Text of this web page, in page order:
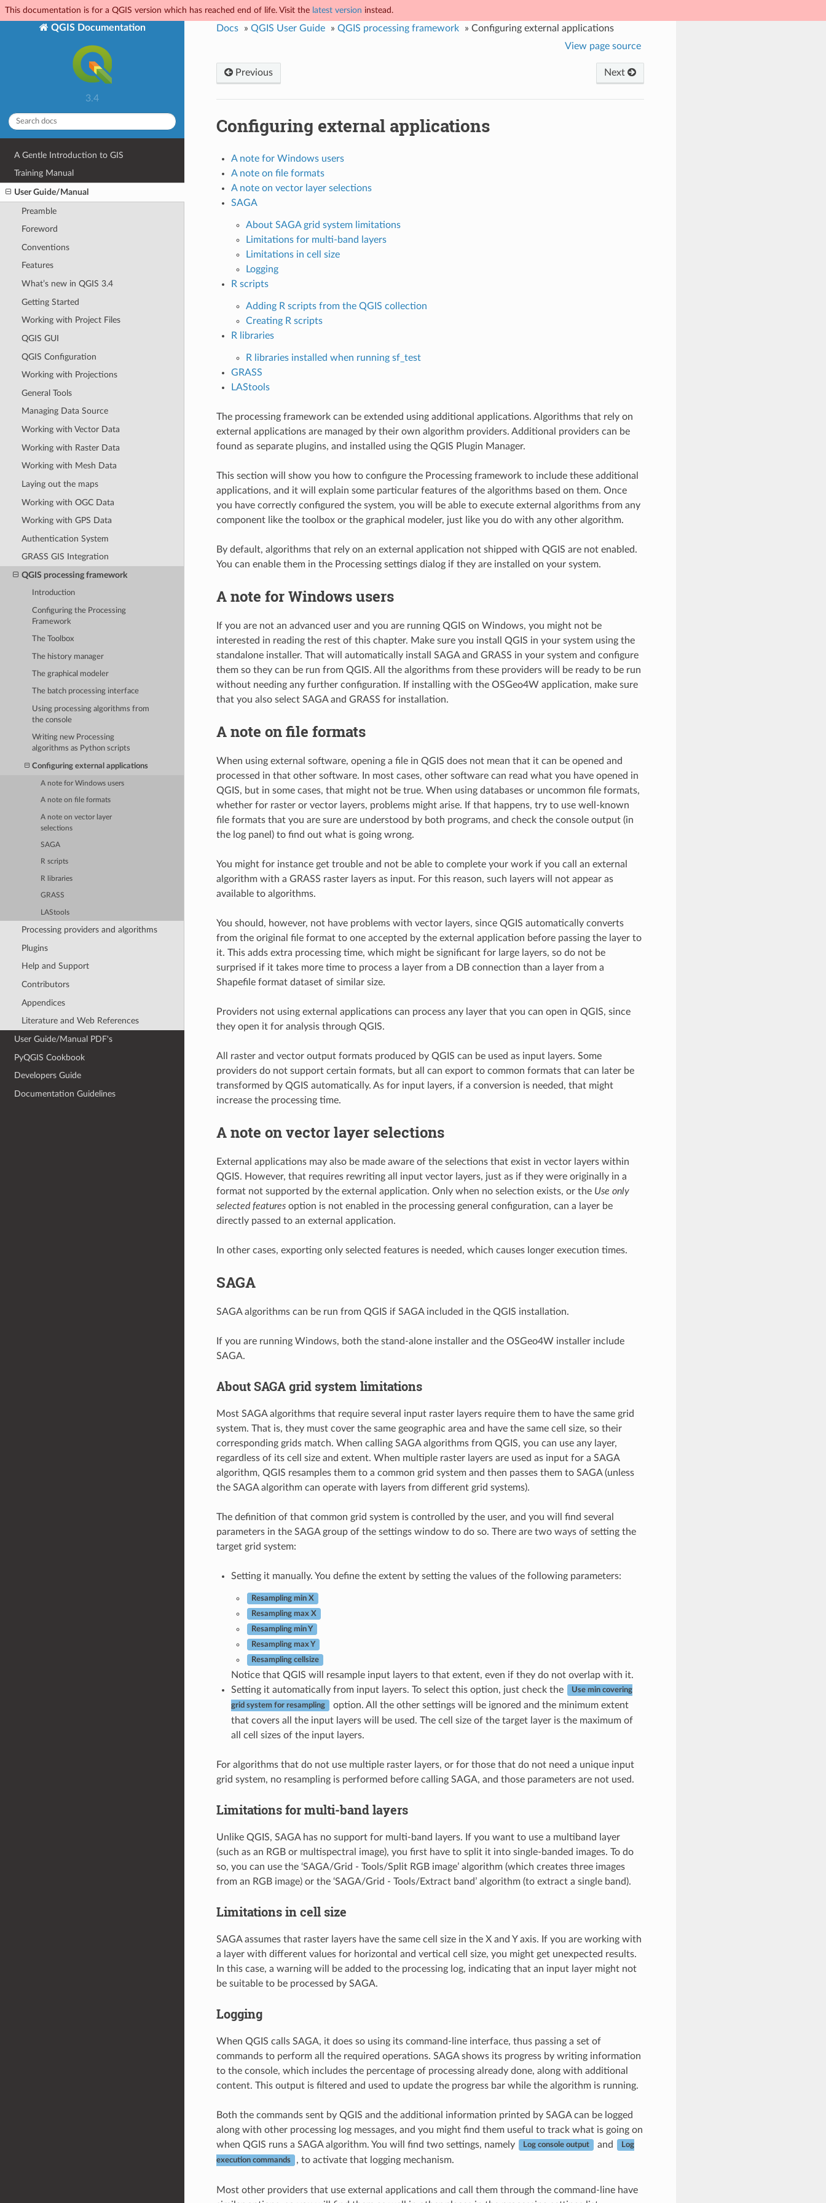
This documentation is for a QGIS version which has reached end of life. Visit the latest version instead.
QGIS Documentation
3.4
A Gentle Introduction to GIS
Training Manual
User Guide/Manual
Preamble
Foreword
Conventions
Features
What’s new in QGIS 3.4
Getting Started
Working with Project Files
QGIS GUI
QGIS Configuration
Working with Projections
General Tools
Managing Data Source
Working with Vector Data
Working with Raster Data
Working with Mesh Data
Laying out the maps
Working with OGC Data
Working with GPS Data
Authentication System
GRASS GIS Integration
QGIS processing framework
Introduction
Configuring the Processing
Framework
The Toolbox
The history manager
The graphical modeler
The batch processing interface
Using processing algorithms from
the console
Writing new Processing
algorithms as Python scripts
Configuring external applications
A note for Windows users
A note on file formats
A note on vector layer
selections
SAGA
R scripts
R libraries
GRASS
LAStools
Processing providers and algorithms
Plugins
Help and Support
Contributors
Appendices
Literature and Web References
User Guide/Manual PDF's
PyQGIS Cookbook
Developers Guide
Documentation Guidelines
Docs » QGIS User Guide » QGIS processing framework » Configuring external applications
View page source
Next
Previous
Configuring external applications
A note for Windows users
A note on file formats
A note on vector layer selections
SAGA
About SAGA grid system limitations
Limitations for multi-band layers
Limitations in cell size
Logging
R scripts
Adding R scripts from the QGIS collection
Creating R scripts
R libraries
R libraries installed when running sf_test
GRASS
LAStools
The processing framework can be extended using additional applications. Algorithms that rely on
external applications are managed by their own algorithm providers. Additional providers can be
found as separate plugins, and installed using the QGIS Plugin Manager.
This section will show you how to configure the Processing framework to include these additional
applications, and it will explain some particular features of the algorithms based on them. Once
you have correctly configured the system, you will be able to execute external algorithms from any
component like the toolbox or the graphical modeler, just like you do with any other algorithm.
By default, algorithms that rely on an external application not shipped with QGIS are not enabled.
You can enable them in the Processing settings dialog if they are installed on your system.
A note for Windows users
If you are not an advanced user and you are running QGIS on Windows, you might not be
interested in reading the rest of this chapter. Make sure you install QGIS in your system using the
standalone installer. That will automatically install SAGA and GRASS in your system and configure
them so they can be run from QGIS. All the algorithms from these providers will be ready to be run
without needing any further configuration. If installing with the OSGeo4W application, make sure
that you also select SAGA and GRASS for installation.
A note on file formats
When using external software, opening a file in QGIS does not mean that it can be opened and
processed in that other software. In most cases, other software can read what you have opened in
QGIS, but in some cases, that might not be true. When using databases or uncommon file formats,
whether for raster or vector layers, problems might arise. If that happens, try to use well-known
file formats that you are sure are understood by both programs, and check the console output (in
the log panel) to find out what is going wrong.
You might for instance get trouble and not be able to complete your work if you call an external
algorithm with a GRASS raster layers as input. For this reason, such layers will not appear as
available to algorithms.
You should, however, not have problems with vector layers, since QGIS automatically converts
from the original file format to one accepted by the external application before passing the layer to
it. This adds extra processing time, which might be significant for large layers, so do not be
surprised if it takes more time to process a layer from a DB connection than a layer from a
Shapefile format dataset of similar size.
Providers not using external applications can process any layer that you can open in QGIS, since
they open it for analysis through QGIS.
All raster and vector output formats produced by QGIS can be used as input layers. Some
providers do not support certain formats, but all can export to common formats that can later be
transformed by QGIS automatically. As for input layers, if a conversion is needed, that might
increase the processing time.
A note on vector layer selections
External applications may also be made aware of the selections that exist in vector layers within
QGIS. However, that requires rewriting all input vector layers, just as if they were originally in a
format not supported by the external application. Only when no selection exists, or the Use only
selected featuresoption is not enabled in the processing general configuration, can a layer be
directly passed to an external application.
In other cases, exporting only selected features is needed, which causes longer execution times.
SAGA
SAGA algorithms can be run from QGIS if SAGA included in the QGIS installation.
If you are running Windows, both the stand-alone installer and the OSGeo4W installer include
SAGA.
About SAGA grid system limitations
Most SAGA algorithms that require several input raster layers require them to have the same grid
system. That is, they must cover the same geographic area and have the same cell size, so their
corresponding grids match. When calling SAGA algorithms from QGIS, you can use any layer,
regardless of its cell size and extent. When multiple raster layers are used as input for a SAGA
algorithm, QGIS resamples them to a common grid system and then passes them to SAGA (unless
the SAGA algorithm can operate with layers from different grid systems).
The definition of that common grid system is controlled by the user, and you will find several
parameters in the SAGA group of the settings window to do so. There are two ways of setting the
target grid system:
Setting it manually. You define the extent by setting the values of the following parameters:
Resampling min X
Resampling max X
Resampling min Y
Resampling max Y
Resampling cellsize
Notice that QGIS will resample input layers to that extent, even if they do not overlap with it.
Setting it automatically from input layers. To select this option, just check the
Use min covering
grid system for resampling
option. All the other settings will be ignored and the minimum extent
that covers all the input layers will be used. The cell size of the target layer is the maximum of
all cell sizes of the input layers.
For algorithms that do not use multiple raster layers, or for those that do not need a unique input
grid system, no resampling is performed before calling SAGA, and those parameters are not used.
Limitations for multi-band layers
Unlike QGIS, SAGA has no support for multi-band layers. If you want to use a multiband layer
(such as an RGB or multispectral image), you first have to split it into single-banded images. To do
so, you can use the ‘SAGA/Grid - Tools/Split RGB image’ algorithm (which creates three images
from an RGB image) or the ‘SAGA/Grid - Tools/Extract band’ algorithm (to extract a single band).
Limitations in cell size
SAGA assumes that raster layers have the same cell size in the X and Y axis. If you are working with
a layer with different values for horizontal and vertical cell size, you might get unexpected results.
In this case, a warning will be added to the processing log, indicating that an input layer might not
be suitable to be processed by SAGA.
Logging
When QGIS calls SAGA, it does so using its command-line interface, thus passing a set of
commands to perform all the required operations. SAGA shows its progress by writing information
to the console, which includes the percentage of processing already done, along with additional
content. This output is filtered and used to update the progress bar while the algorithm is running.
Both the commands sent by QGIS and the additional information printed by SAGA can be logged
along with other processing log messages, and you might find them useful to track what is going on
when QGIS runs a SAGA algorithm. You will find two settings, namely
Log console output and Log
execution commands , to activate that logging mechanism.
Most other providers that use external applications and call them through the command-line have